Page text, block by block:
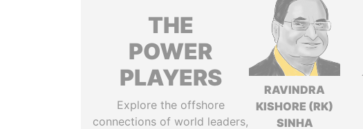
THE
POWER
PLAYERS
Explore the offshore
connections of world leaders,
RAVINDRA
KISHORE (RK)
SINHA